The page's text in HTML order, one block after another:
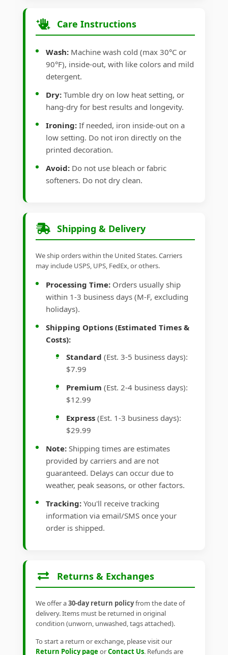
Care Instructions
Wash: Machine wash cold (max 30°C or
90°F), inside-out, with like colors and mild
detergent.
Dry: Tumble dry on low heat setting, or
hang-dry for best results and longevity.
Ironing: If needed, iron inside-out on a
low setting. Do not iron directly on the
printed decoration.
Avoid: Do not use bleach or fabric
softeners. Do not dry clean.
Shipping & Delivery
We ship orders within the United States. Carriers
may include USPS, UPS, FedEx, or others.
Processing Time: Orders usually ship
within 1-3 business days (M-F, excluding
holidays).
Shipping Options (Estimated Times &
Costs):
Standard (Est. 3-5 business days):
$7.99
Premium (Est. 2-4 business days):
$12.99
Express (Est. 1-3 business days):
$29.99
Note: Shipping times are estimates
provided by carriers and are not
guaranteed. Delays can occur due to
weather, peak seasons, or other factors.
Tracking: You'll receive tracking
information via email/SMS once your
order is shipped.
Returns & Exchanges
We offer a30-day return policyfrom the date of
delivery. Items must be returned in original
condition (unworn, unwashed, tags attached).
To start a return or exchange, please visit our
Return Policy pageorContact Us. Refunds are